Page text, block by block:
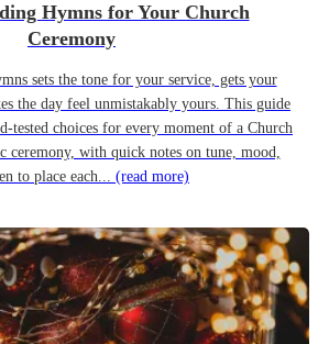
Hymns for Your Church
Ceremony
sets the tone for your service, gets your
the day feel unmistakably yours. This guide
tested choices for every moment of a Church
ceremony, with quick notes on tune, mood,
to place each... (read more)